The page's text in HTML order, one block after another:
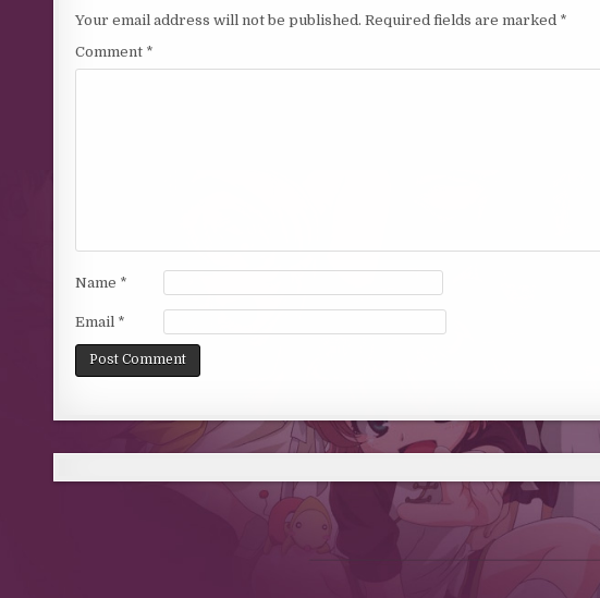
Your email address will not be published. Required fields are marked *
Comment *
Name *
Email *